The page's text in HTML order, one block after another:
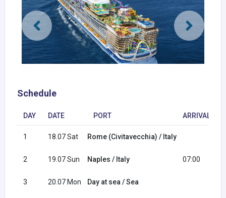
Schedule
DAY DATE PORT ARRIVAL
1 18.07 Sat Rome (Civitavecchia) / Italy
2 19.07 Sun Naples / Italy 07:00
3 20.07 Mon Day at sea / Sea